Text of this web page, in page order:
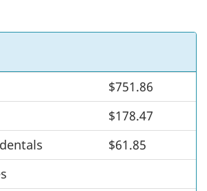
$751.86
$178.47
$61.85